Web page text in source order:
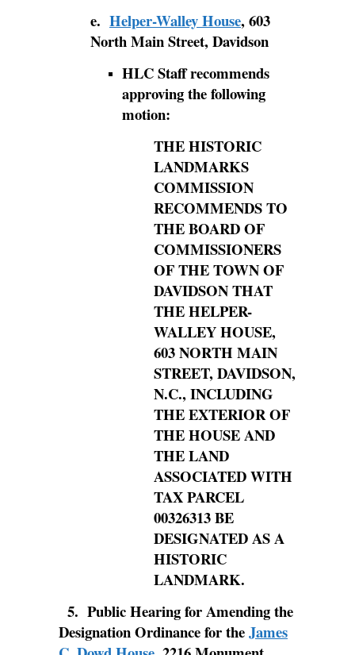
e. Helper-Walley House, 603
North Main Street, Davidson
HLC Staff recommends
approving the following
motion:
THE HISTORIC
LANDMARKS
COMMISSION
RECOMMENDS TO
THE BOARD OF
COMMISSIONERS
OF THE TOWN OF
DAVIDSON THAT
THE HELPER-
WALLEY HOUSE,
603 NORTH MAIN
STREET, DAVIDSON,
N.C., INCLUDING
THE EXTERIOR OF
THE HOUSE AND
THE LAND
ASSOCIATED WITH
TAX PARCEL
00326313 BE
DESIGNATED AS A
HISTORIC
LANDMARK.
5. Public Hearing for Amending the
Designation Ordinance for theJames